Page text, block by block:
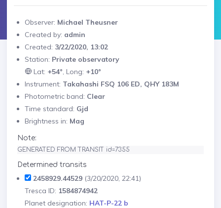
Observer: Michael Theusner
Created by: admin
Created: 3/22/2020, 13:02
Station: Private observatory
Lat: +54°, Long: +10°
Instrument: Takahashi FSQ 106 ED, QHY 183M
Photometric band: Clear
Time standard: Gjd
Brightness in: Mag
Note:
GENERATED FROM TRANSIT id=7355
Determined transits
2458929.44529 (3/20/2020, 22:41)
Tresca ID: 1584874942
Planet designation: HAT-P-22 b